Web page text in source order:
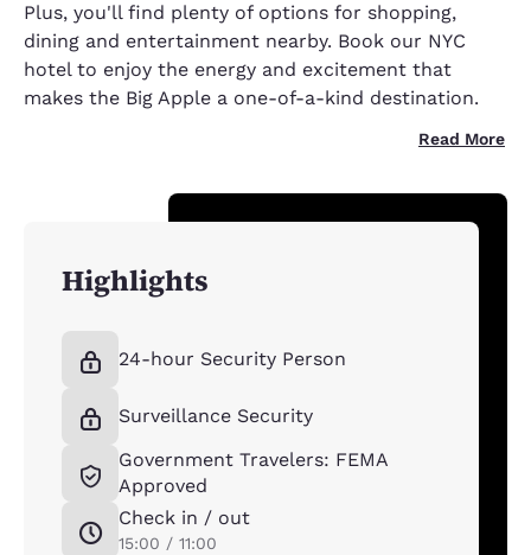
Plus, you'll find plenty of options for shopping,
dining and entertainment nearby. Book our NYC
hotel to enjoy the energy and excitement that
makes the Big Apple a one-of-a-kind destination.
Read More
Highlights
24-hour Security Person
Surveillance Security
Government Travelers: FEMA
Approved
Check in / out
15:00 / 11:00